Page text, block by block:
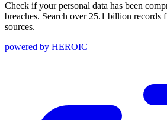
Check if your personal data has been
breaches. Search over 25.1 billion records
sources.
powered by HEROIC